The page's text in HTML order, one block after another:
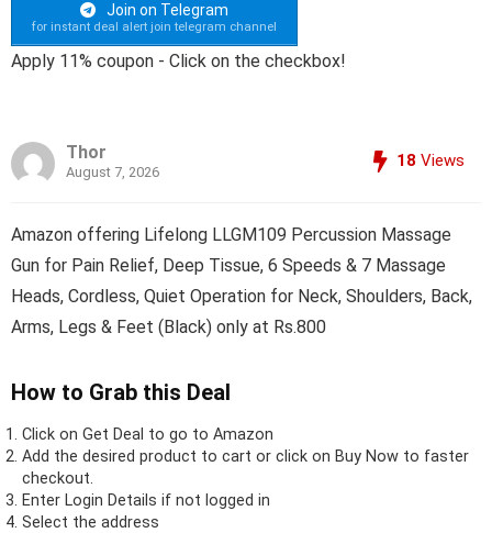
Join on Telegram
for instant deal alert join telegram channel
Apply 11% coupon - Click on the checkbox!
Thor
August 7, 2026
18 Views
Amazon offering Lifelong LLGM109 Percussion Massage
Gun for Pain Relief, Deep Tissue, 6 Speeds & 7 Massage
Heads, Cordless, Quiet Operation for Neck, Shoulders, Back,
Arms, Legs & Feet (Black) only at Rs.800
How to Grab this Deal
Click on Get Deal to go to Amazon
Add the desired product to cart or click on Buy Now to faster
checkout.
Enter Login Details if not logged in
Select the address